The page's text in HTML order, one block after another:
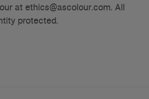
at ethics@ascolour.com. All
protected.